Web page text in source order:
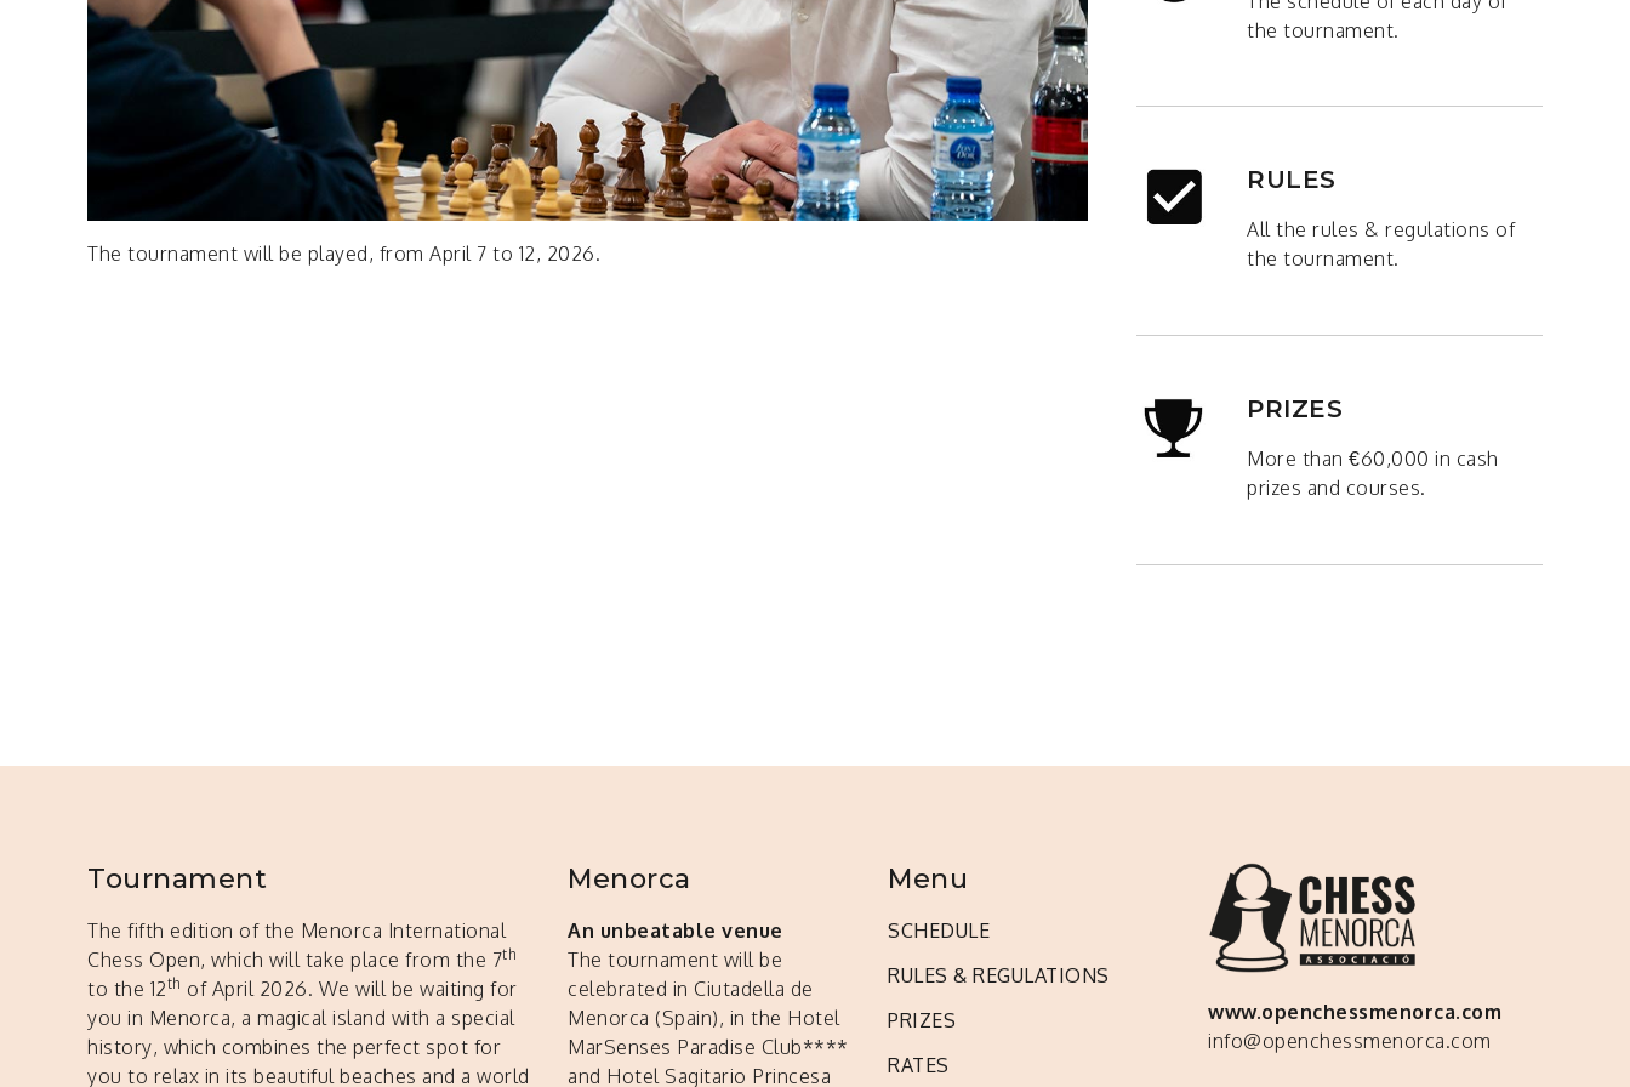
The tournament will be played, from April 7 to 12, 2026.
the tournament.
RULES
All the rules & regulations of
the tournament.
PRIZES
More than €60,000 in cash
prizes and courses.
Tournament
The fifth edition of the Menorca International
Chess Open, which will take place from the 7th
to the 12th of April 2026. We will be waiting for
you in Menorca, a magical island with a special
history, which combines the perfect spot for
you to relax in its beautiful beaches and a world
Menorca
An unbeatable venue
The tournament will be
celebrated in Ciutadella de
Menorca (Spain), in the Hotel
MarSenses Paradise Club****
and Hotel Sagitario Princesa
Menu
SCHEDULE
RULES & REGULATIONS
PRIZES
RATES
www.openchessmenorca.com
info@openchessmenorca.com